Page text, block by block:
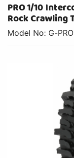
PRO 1/10
Rock Crawling
Model No: G-